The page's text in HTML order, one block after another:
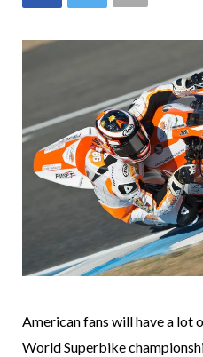
American fans will have a lot
World Superbike